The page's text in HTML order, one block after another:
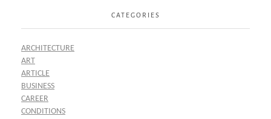
CATEGORIES
ARCHITECTURE
ART
ARTICLE
BUSINESS
CAREER
CONDITIONS